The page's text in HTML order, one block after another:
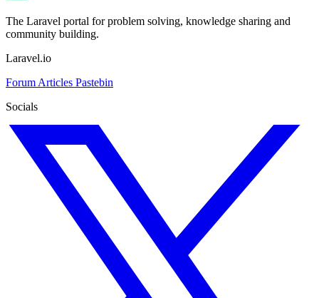
The Laravel portal for problem solving, knowledge sharing and
community building.
Laravel.io
Forum Articles Pastebin
Socials